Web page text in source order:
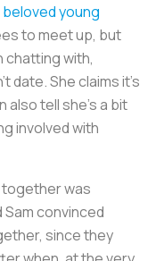
beloved young
to meet up, but
chatting with,
date. She claims it’s
also tell she’s a bit
involved with
was
Sam convinced
since they